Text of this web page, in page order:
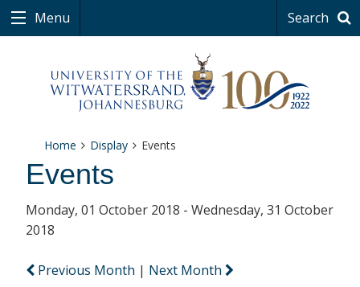
Menu Search
Home Display Events
Events
Monday, 01 October 2018 - Wednesday, 31 October
2018
Previous Month | Next Month